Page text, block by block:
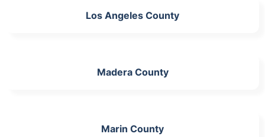
Los Angeles County
Madera County
Marin County